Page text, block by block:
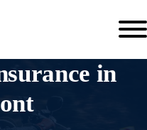
in